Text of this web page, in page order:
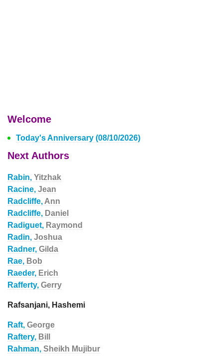
Welcome
Today's Anniversary (08/10/2026)
Next Authors
Rabin, Yitzhak
Racine, Jean
Radcliffe, Ann
Radcliffe, Daniel
Radiguet, Raymond
Radin, Joshua
Radner, Gilda
Rae, Bob
Raeder, Erich
Rafferty, Gerry
Rafsanjani, Hashemi
Raft, George
Raftery, Bill
Rahman, Sheikh Mujibur